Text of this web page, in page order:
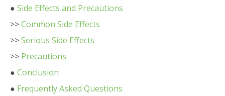
● Side Effects and Precautions
>>Common Side Effects
>>Serious Side Effects
>> Precautions
● Conclusion
● Frequently Asked Questions